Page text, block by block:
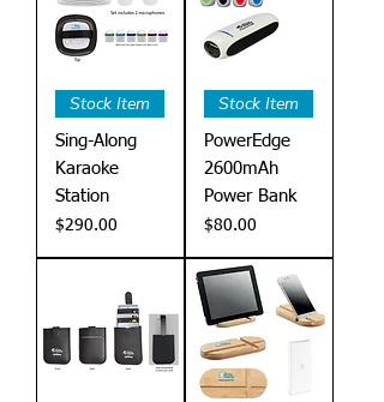
Stock Item
Sing-Along
Karaoke
Station
Price
$290.00
Stock Item
PowerEdge
2600mAh
Power Bank
Price
$80.00